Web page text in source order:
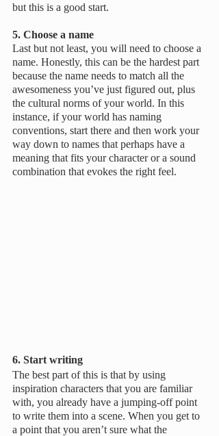
but this is a good start.
5. Choose a name
Last but not least, you will need to choose a
name. Honestly, this can be the hardest part
because the name needs to match all the
awesomeness you’ve just figured out, plus
the cultural norms of your world. In this
instance, if your world has naming
conventions, start there and then work your
way down to names that perhaps have a
meaning that fits your character or a sound
combination that evokes the right feel.
6. Start writing
The best part of this is that by using
inspiration characters that you are familiar
with, you already have a jumping-off point
to write them into a scene. When you get to
a point that you aren’t sure what the